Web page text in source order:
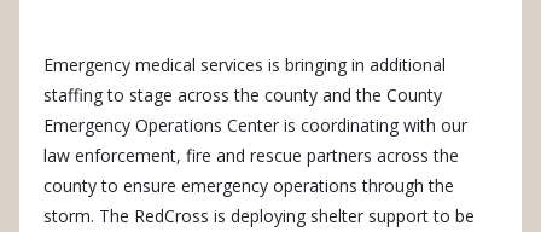
Emergency medical services is bringing in additional
staffing to stage across the county and the County
Emergency Operations Center is coordinating with our
law enforcement, fire and rescue partners across the
county to ensure emergency operations through the
storm. The RedCross is deploying shelter support to be